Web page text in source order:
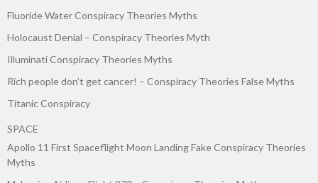
Fluoride Water Conspiracy Theories Myths
Holocaust Denial – Conspiracy Theories Myth
Illuminati Conspiracy Theories Myths
Rich people don’t get cancer! – Conspiracy Theories False Myths
Titanic Conspiracy
SPACE
Apollo 11 First Spaceflight Moon Landing Fake Conspiracy Theories
Myths